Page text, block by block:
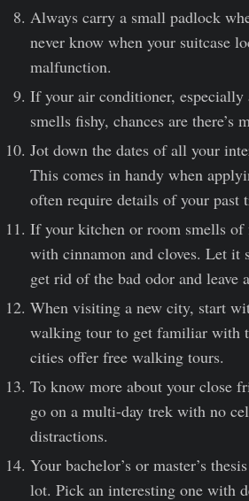
Always carry a small padlock
never know when your suitcase
malfunction.
If your air conditioner, especially
smells fishy, chances are there’s
Jot down the dates of all your
This comes in handy when
often require details of your past
If your kitchen or room smells of
with cinnamon and cloves. Let it
get rid of the bad odor and leave
When visiting a new city, start
walking tour to get familiar with
cities offer free walking tours.
To know more about your close
go on a multi-day trek with no
distractions.
Your bachelor’s or master’s
lot. Pick an interesting one with